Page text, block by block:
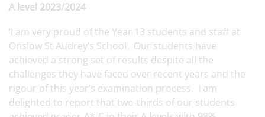
A level 2023/2024
‘I am very proud of the Year 13 students and staff at
Onslow St Audrey’s School. Our students have
achieved a strong set of results despite all the
challenges they have faced over recent years and the
rigour of this year’s examination process. I am
delighted to report that two-thirds of our students